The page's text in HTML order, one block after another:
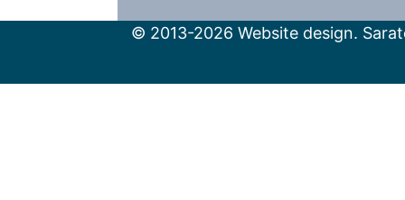
© 2013-2026 Website design.